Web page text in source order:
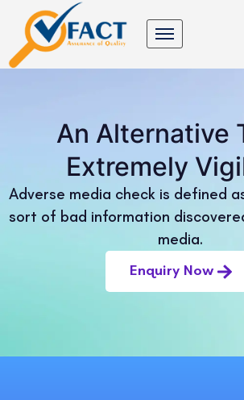
An Alternative
Extremely
Adverse media check is defined
sort of bad information
media.
Enquiry Now